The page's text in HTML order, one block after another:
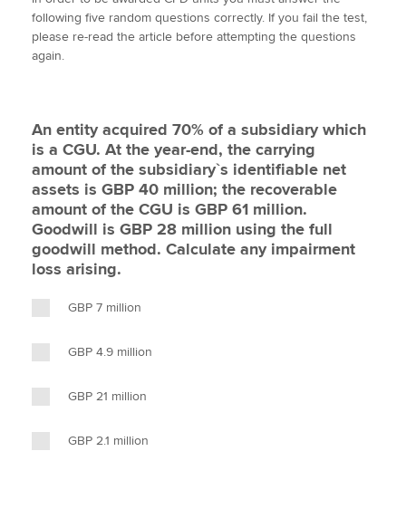
About us
Search jobs
Find an accountant
Technical activities
Help & support
t
t
e
e
b
k
e
i
l
y
following five random questions correctly. If you fail the test,
please re-read the article before attempting the questions
again.
An entity acquired 70% of a subsidiary which
is a CGU. At the year-end, the carrying
amount of the subsidiary`s identifiable net
assets is GBP 40 million; the recoverable
amount of the CGU is GBP 61 million.
Goodwill is GBP 28 million using the full
goodwill method. Calculate any impairment
loss arising.
GBP 7 million
GBP 4.9 million
GBP 21 million
GBP 2.1 million